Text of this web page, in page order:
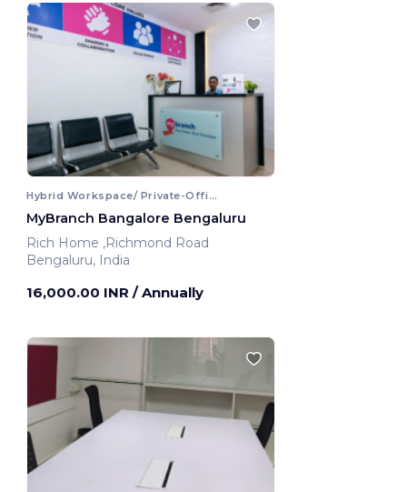
Hybrid Workspace/ Private-Office
MyBranch Bangalore Bengaluru
Rich Home ,Richmond Road
Bengaluru, India
16,000.00 INR / Annually